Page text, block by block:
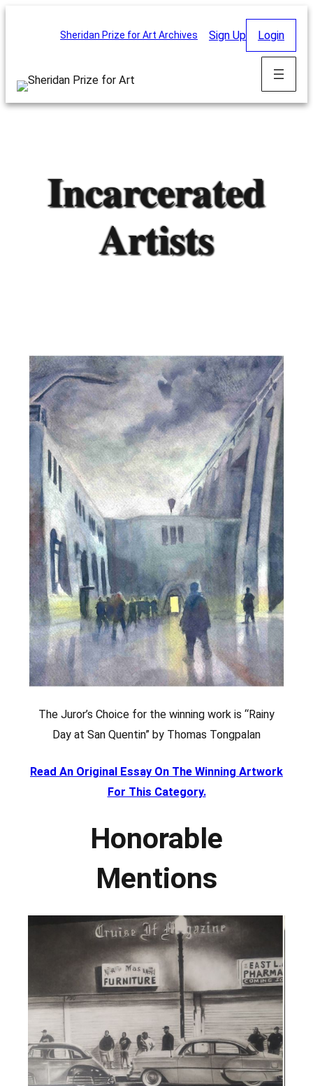
Sheridan Prize for Art Archives Sign Up Login
Incarcerated
Artists
The Juror’s Choice for the winning work is “Rainy
Day at San Quentin” by Thomas Tongpalan
Read An Original Essay On The Winning Artwork
For This Category.
Honorable
Mentions